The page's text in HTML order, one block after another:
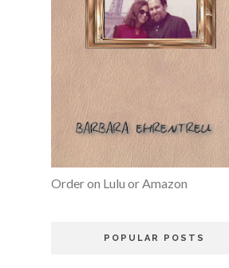
Order on Lulu or Amazon
POPULAR POSTS